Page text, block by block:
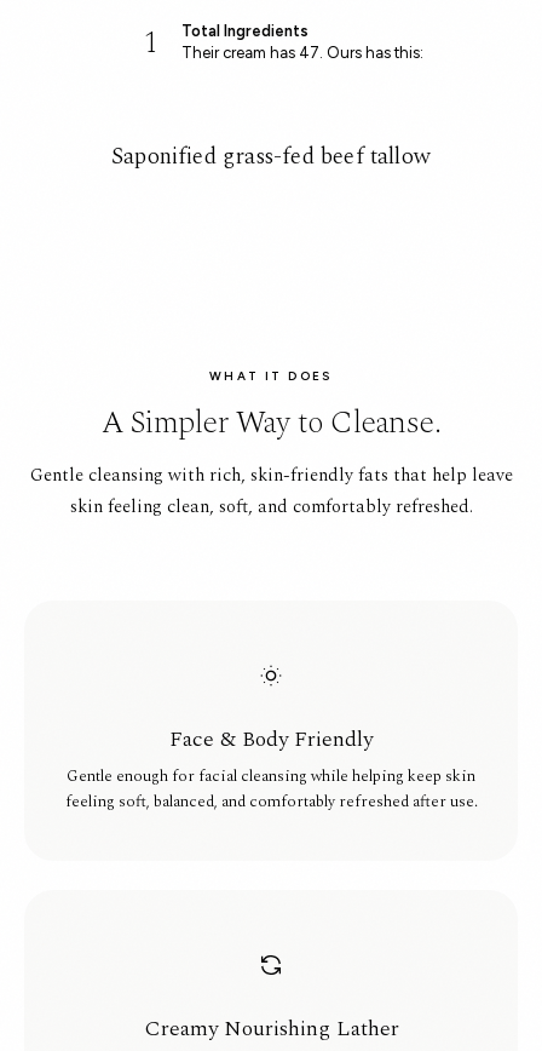
1
Total Ingredients
Their cream has 47. Ours has this:
Saponified grass-fed beef tallow
WHAT IT DOES
A Simpler Way to Cleanse.
Gentle cleansing with rich, skin-friendly fats that help leave
skin feeling clean, soft, and comfortably refreshed.
Face & Body Friendly
Gentle enough for facial cleansing while helping keep skin
feeling soft, balanced, and comfortably refreshed after use.
Creamy Nourishing Lather